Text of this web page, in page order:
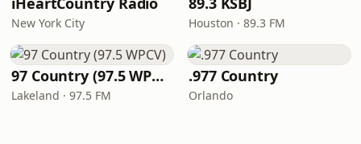
New York City Houston · 89.3 FM
97 Country (97.5 WPCV)
Lakeland · 97.5 FM
.977 Country
Orlando